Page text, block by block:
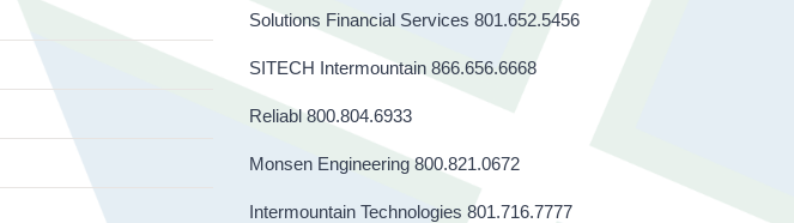
Solutions Financial Services 801.652.5456
SITECH Intermountain 866.656.6668
Reliabl 800.804.6933
Monsen Engineering 800.821.0672
Intermountain Technologies 801.716.7777